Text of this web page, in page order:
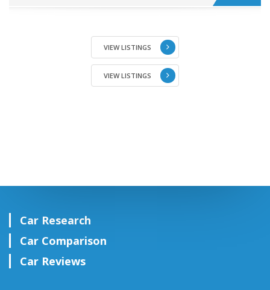
VIEW LISTINGS
VIEW LISTINGS
Car Research
Car Comparison
Car Reviews